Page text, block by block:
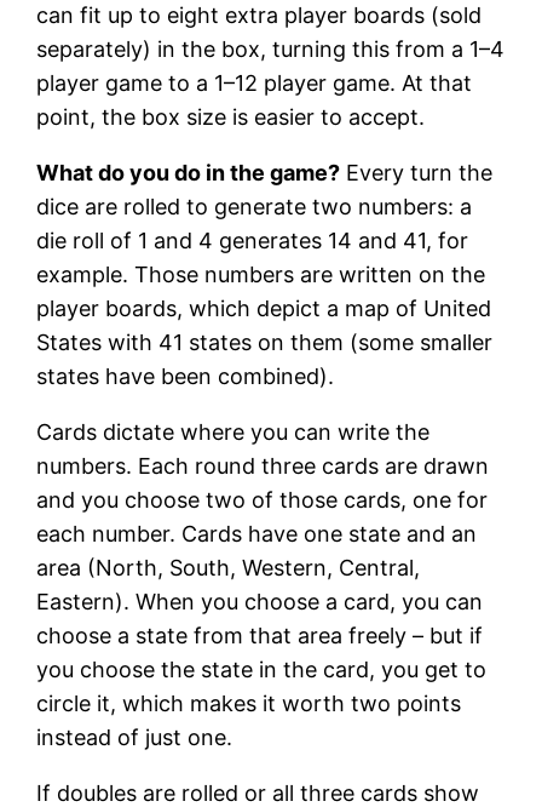
can fit up to eight extra player boards (sold
separately) in the box, turning this from a 1–4
player game to a 1–12 player game. At that
point, the box size is easier to accept.
What do you do in the game? Every turn the
dice are rolled to generate two numbers: a
die roll of 1 and 4 generates 14 and 41, for
example. Those numbers are written on the
player boards, which depict a map of United
States with 41 states on them (some smaller
states have been combined).
Cards dictate where you can write the
numbers. Each round three cards are drawn
and you choose two of those cards, one for
each number. Cards have one state and an
area (North, South, Western, Central,
Eastern). When you choose a card, you can
choose a state from that area freely – but if
you choose the state in the card, you get to
circle it, which makes it worth two points
instead of just one.
If doubles are rolled or all three cards show